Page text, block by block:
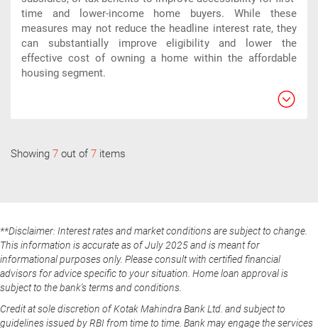
time and lower-income home buyers. While these
measures may not reduce the headline interest rate, they
can substantially improve eligibility and lower the
effective cost of owning a home within the affordable
housing segment.​
Showing 7 out of 7 items
**Disclaimer: Interest rates and market conditions are subject to change.
This information is accurate as of July 2025 and is meant for
informational purposes only. Please consult with certified financial
advisors for advice specific to your situation. Home loan approval is
subject to the bank's terms and conditions.
Credit at sole discretion of Kotak Mahindra Bank Ltd. and subject to
guidelines issued by RBI from time to time. Bank may engage the services